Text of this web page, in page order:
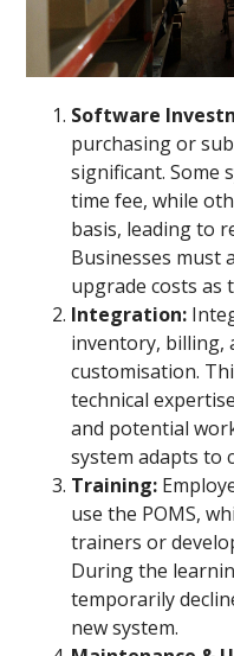
Software
purchasing or
significant. Some
time fee, while
basis, leading to
Businesses must
upgrade costs as
Integration:
inventory, billing,
customisation.
technical
and potential
system adapts to
Training:
use the POMS,
trainers or
During the
temporarily
new system.